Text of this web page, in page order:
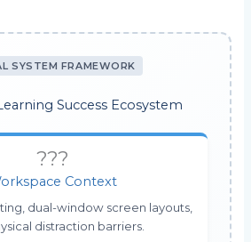
SYSTEM FRAMEWORK
Success Ecosystem
???
Context
dual-window screen layouts,
distraction barriers.